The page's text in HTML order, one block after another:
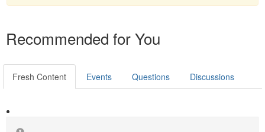
Recommended for You
Fresh Content Events Questions Discussions